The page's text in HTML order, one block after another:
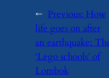
← Previous:How
life goes on after
an earthquake:
‘Lego schools’ of
Lombok